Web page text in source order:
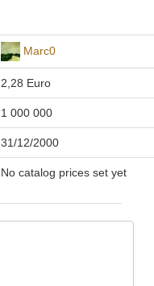
Marc0
2,28 Euro
1 000 000
31/12/2000
No catalog prices set yet